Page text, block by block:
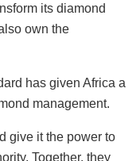
its diamond
own the
has given Africa a
management.
give it the power to
Together, they